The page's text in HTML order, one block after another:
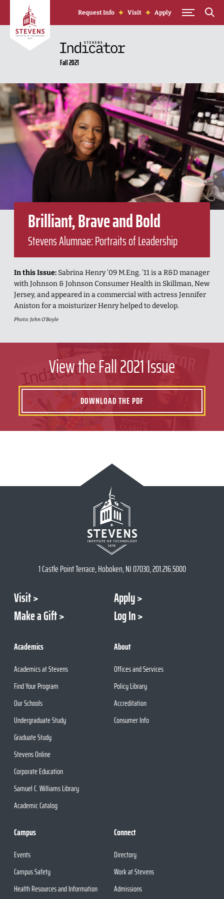
Skip to Content
Request Info Visit Apply
Fall 2021
Brilliant, Brave and Bold
Stevens Alumnae: Portraits of Leadership
In this Issue: Sabrina Henry ’09 M.Eng. ’11 is a R&D manager
with Johnson & Johnson Consumer Health in Skillman, New
Jersey, and appeared in a commercial with actress Jennifer
Aniston for a moisturizer Henry helped to develop.
Photo: John O’Boyle
View the Fall 2021 Issue
DOWNLOAD THE PDF
1 Castle Point Terrace, Hoboken, NJ 07030, 201.216.5000
Visit
Apply
Make a Gift
Log In
Academics
Academics at Stevens
Find Your Program
Our Schools
Undergraduate Study
Graduate Study
Stevens Online
Corporate Education
Samuel C. Williams Library
Academic Catalog
About
Offices and Services
Policy Library
Accreditation
Consumer Info
Campus
Events
Campus Safety
Health Resources and Information
Connect
Directory
Work at Stevens
Admissions